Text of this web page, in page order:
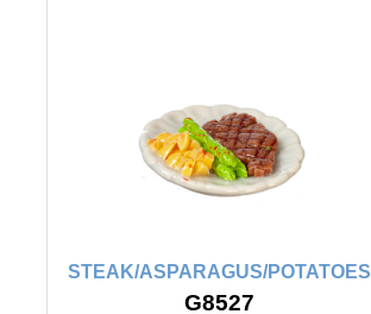
STEAK/ASPARAGUS/POTATOES
G8527